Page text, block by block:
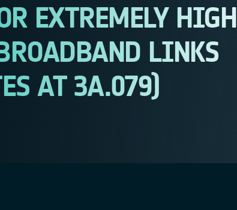
EXTREMELY HIGH
LINKS
AT 3A.079)